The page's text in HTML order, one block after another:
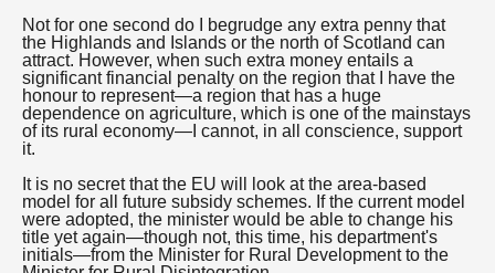
Not for one second do I begrudge any extra penny that
the Highlands and Islands or the north of Scotland can
attract. However, when such extra money entails a
significant financial penalty on the region that I have the
honour to represent—a region that has a huge
dependence on agriculture, which is one of the mainstays
of its rural economy—I cannot, in all conscience, support
it.
It is no secret that the EU will look at the area-based
model for all future subsidy schemes. If the current model
were adopted, the minister would be able to change his
title yet again—though not, this time, his department's
initials—from the Minister for Rural Development to the